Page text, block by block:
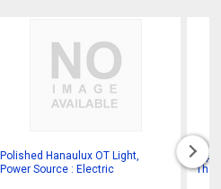
Polished Hanaulux OT Light,
Power Source : Electric